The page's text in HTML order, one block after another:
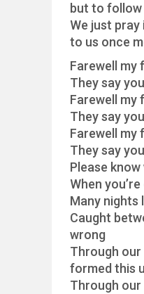
but to follow
We just
to us once
Farewell my
They say
Farewell my
They say
Farewell my
They say
Please know
When
Many nights
Caught
wrong
Through our
formed this
Through our